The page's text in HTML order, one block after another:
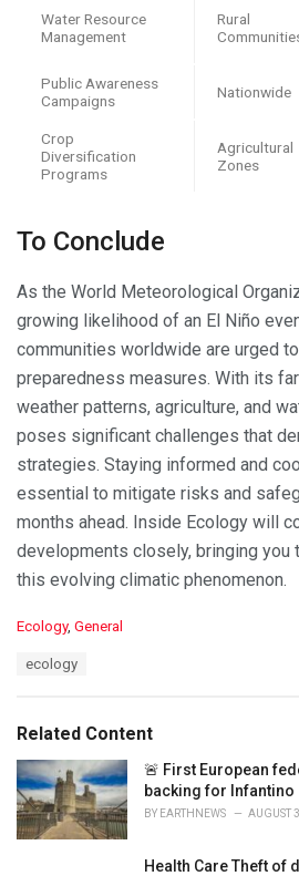
Water Resource
Management
Rural
Public Awareness
Campaigns
Nationwide
Crop
Diversification
Programs
Agricultural
Zones
To Conclude
As the World Meteorological
growing likelihood of an El Niño
communities worldwide are urged
preparedness measures. With its
weather patterns, agriculture, and
poses significant challenges that
strategies. Staying informed and
essential to mitigate risks and
months ahead. Inside Ecology will
developments closely, bringing you
this evolving climatic phenomenon.
C
o
r
i
e
s
:
Ecology, General
:
ecology
Related Content
🚨 First European
backing for Infantino
BY EARTHNEWS AUGUST
Health Care Theft of